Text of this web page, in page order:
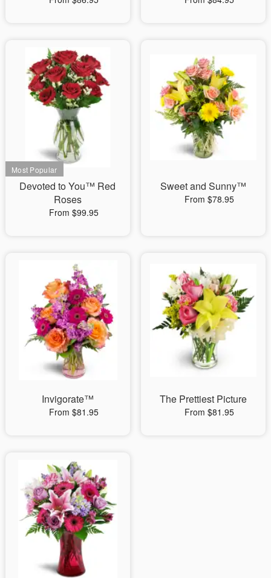
Devoted to You™ Red
Roses
From $99.95
Sweet and Sunny™
From $78.95
Invigorate™
From $81.95
The Prettiest Picture
From $81.95